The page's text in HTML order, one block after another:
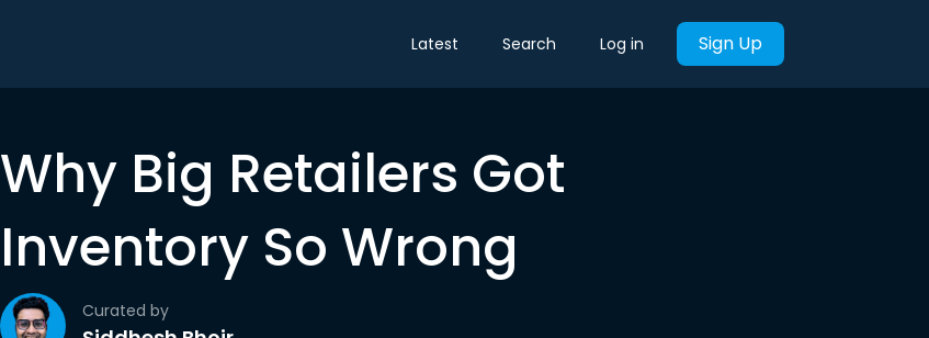
Latest Search Log in Sign Up
Why Big Retailers Got
Inventory So Wrong
Curated by